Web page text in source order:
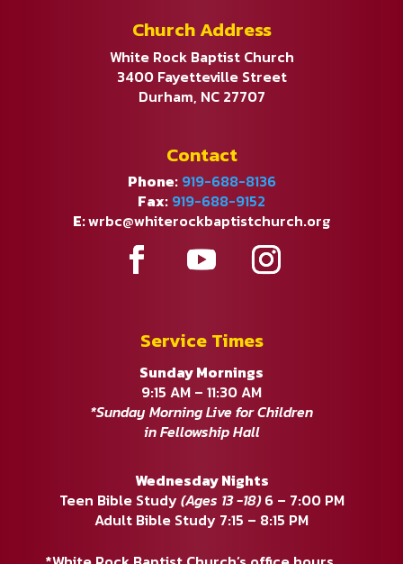
Church Address
White Rock Baptist Church
3400 Fayetteville Street
Durham, NC 27707
Contact
Phone: 919-688-8136
Fax: 919-688-9152
E:wrbc@whiterockbaptistchurch.org
Service Times
Sunday Mornings
9:15 AM – 11:30 AM
*Sunday Morning Live for Children
in Fellowship Hall
Wednesday Nights
Teen Bible Study (Ages 13 -18)6 – 7:00 PM
Adult Bible Study 7:15 – 8:15 PM